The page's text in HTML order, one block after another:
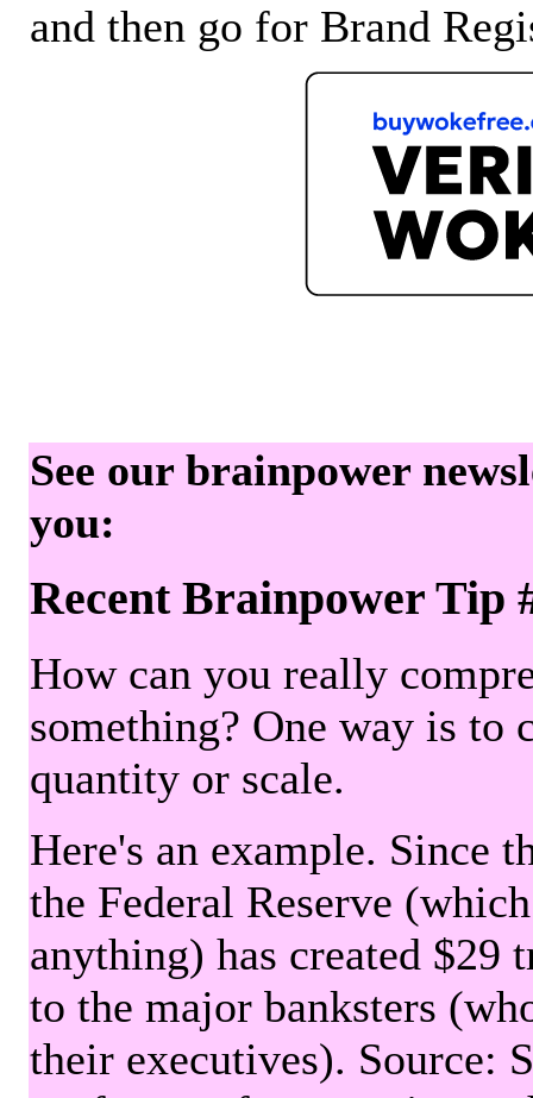
and then go for Brand
See our brainpower
you:
Recent Brainpower Tip
How can you really
something? One way is to
quantity or scale.
Here's an example. Since
the Federal Reserve
anything) has created
to the major banksters
their executives). Source: